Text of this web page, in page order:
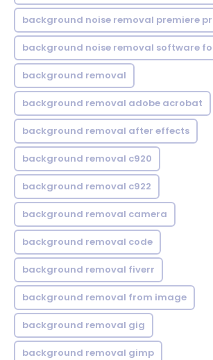
background noise removal premiere
background noise removal software
background removal
background removal adobe acrobat
background removal after effects
background removal c920
background removal c922
background removal camera
background removal code
background removal fiverr
background removal from image
background removal gig
background removal gimp